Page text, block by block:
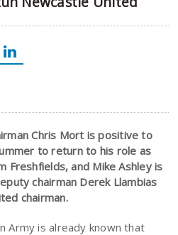
Chris Mort is positive to
to return to his role as
Freshfields, and Mike Ashley is
chairman Derek Llambias
chairman.
Army is already known that